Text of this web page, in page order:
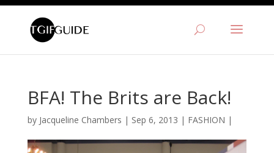
BFA! The Brits are Back!
by Jacqueline Chambers | Sep 6, 2013 | FASHION |